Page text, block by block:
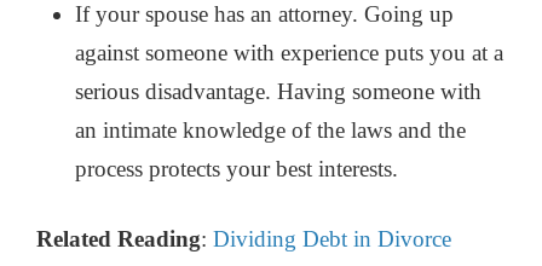
If your spouse has an attorney. Going up
against someone with experience puts you at a
serious disadvantage. Having someone with
an intimate knowledge of the laws and the
process protects your best interests.
Related Reading: Dividing Debt in Divorce